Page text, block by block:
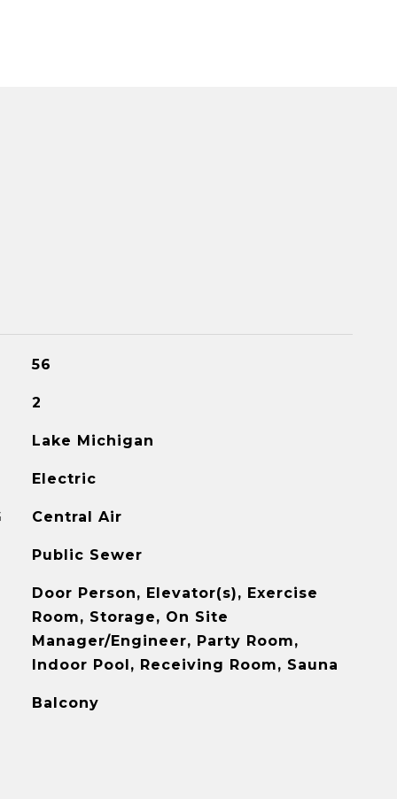
56
2
Lake Michigan
Electric
Central Air
Public Sewer
Door Person, Elevator(s), Exercise
Room, Storage, On Site
Manager/Engineer, Party Room,
Indoor Pool, Receiving Room, Sauna
Balcony